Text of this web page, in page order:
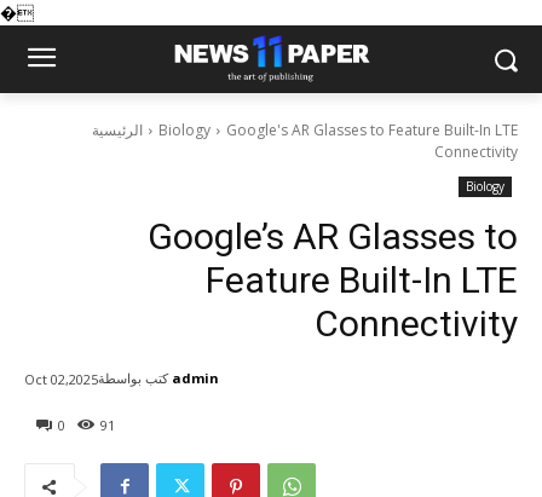
�
الرئيسية Biology
Google's AR Glasses to Feature Built-In LTE
Connectivity
Biology
Google’s AR Glasses to
Feature Built-In LTE
Connectivity
0 91
Oct 02,2025كتب بواسطة admin